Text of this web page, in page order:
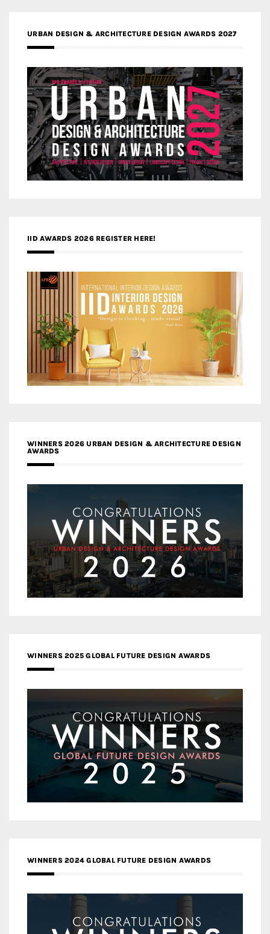
URBAN DESIGN & ARCHITECTURE DESIGN AWARDS 2027
IID AWARDS 2026 REGISTER HERE!
WINNERS 2026 URBAN DESIGN & ARCHITECTURE DESIGN
AWARDS
WINNERS 2025 GLOBAL FUTURE DESIGN AWARDS
WINNERS 2024 GLOBAL FUTURE DESIGN AWARDS